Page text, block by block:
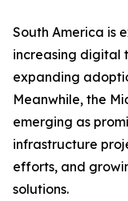
South America is
increasing digital
expanding
Meanwhile, the
emerging as
infrastructure
efforts, and
solutions.